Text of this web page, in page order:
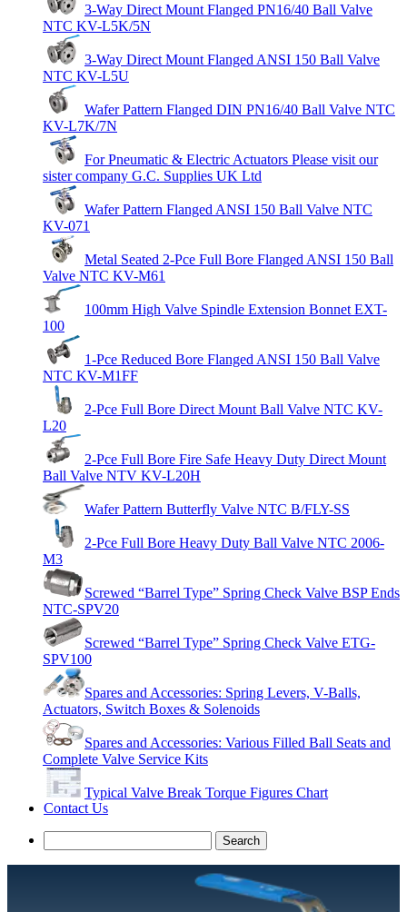
3-Way Direct Mount Flanged PN16/40 Ball Valve
NTC KV-L5K/5N
3-Way Direct Mount Flanged ANSI 150 Ball Valve
NTC KV-L5U
Wafer Pattern Flanged DIN PN16/40 Ball Valve NTC
KV-L7K/7N
For Pneumatic & Electric Actuators Please visit our
sister company G.C. Supplies UK Ltd
Wafer Pattern Flanged ANSI 150 Ball Valve NTC
KV-071
Metal Seated 2-Pce Full Bore Flanged ANSI 150 Ball
Valve NTC KV-M61
100mm High Valve Spindle Extension Bonnet EXT-
100
1-Pce Reduced Bore Flanged ANSI 150 Ball Valve
NTC KV-M1FF
2-Pce Full Bore Direct Mount Ball Valve NTC KV-
L20
2-Pce Full Bore Fire Safe Heavy Duty Direct Mount
Ball Valve NTV KV-L20H
Wafer Pattern Butterfly Valve NTC B/FLY-SS
2-Pce Full Bore Heavy Duty Ball Valve NTC 2006-
M3
Screwed “Barrel Type” Spring Check Valve BSP Ends
NTC-SPV20
Screwed “Barrel Type” Spring Check Valve ETG-
SPV100
Spares and Accessories: Spring Levers, V-Balls,
Actuators, Switch Boxes & Solenoids
Spares and Accessories: Various Filled Ball Seats and
Complete Valve Service Kits
Typical Valve Break Torque Figures Chart
Contact Us
Search